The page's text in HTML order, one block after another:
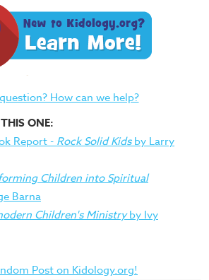
How can we help?
ONE:
Report - Rock Solid Kidsby Larry
Children into Spiritual
Barna
Children's Ministryby Ivy
Post on Kidology.org!